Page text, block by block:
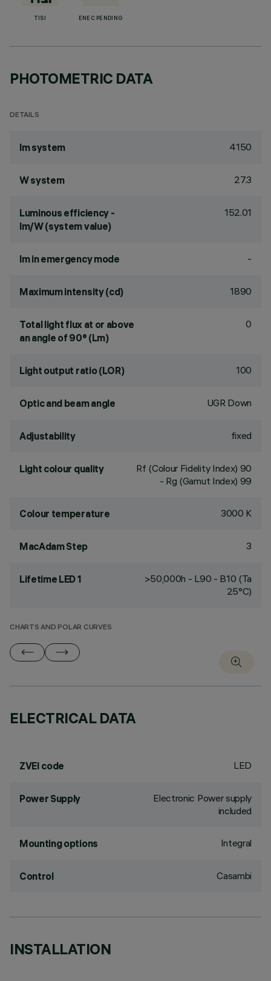
TISI ENEC PENDING
PHOTOMETRIC DATA
DETAILS
lm system 4150
W system 27.3
Luminous efficiency -
lm/W (system value)
152.01
lm in emergency mode -
Maximum intensity (cd) 1890
Total light flux at or above
an angle of 90° (Lm)
0
Light output ratio (LOR) 100
Optic and beam angle UGR Down
Adjustability fixed
Light colour quality
Rf (Colour Fidelity Index) 90
- Rg (Gamut Index) 99
Colour temperature 3000 K
MacAdam Step 3
Lifetime LED 1
>50,000h - L90 - B10 (Ta
25°C)
CHARTS AND POLAR CURVES
ELECTRICAL DATA
ZVEI code LED
Power Supply
Electronic Power supply
included
Mounting options Integral
Control Casambi
INSTALLATION